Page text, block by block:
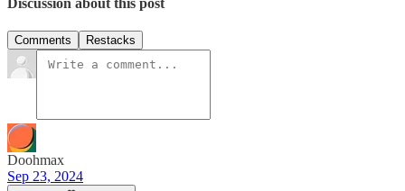
Comments Restacks
Doohmax
Sep 23, 2024